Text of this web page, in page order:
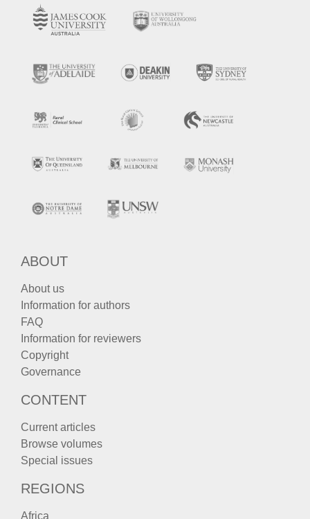
ABOUT
About us
Information for authors
FAQ
Information for reviewers
Copyright
Governance
CONTENT
Current articles
Browse volumes
Special issues
REGIONS
Africa